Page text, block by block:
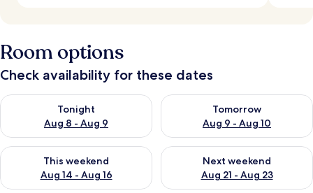
Room options
Check availability for these dates
Tonight
Aug 8 - Aug 9
Check availability for tonight Aug 8 - Aug 9
Tomorrow
Aug 9 - Aug 10
Check availability for
This weekend
Aug 14 - Aug 16
Check availability for this weekend Aug 14 - Aug 16
Next weekend
Aug 21 - Aug 23
Check availability for next